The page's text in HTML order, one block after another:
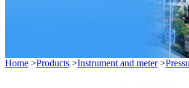
Home >Products >Instrument and meter>